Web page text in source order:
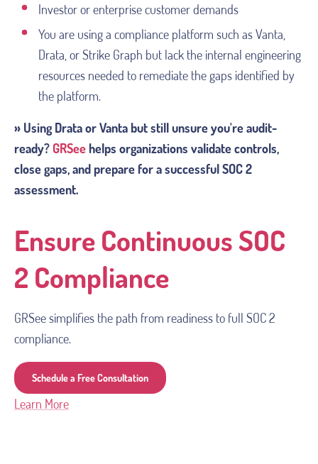
Investor or enterprise customer demands
You are using a compliance platform such as Vanta,
Drata, or Strike Graph but lack the internal engineering
resources needed to remediate the gaps identified by
the platform.
» Using Drata or Vanta but still unsure you're audit-
ready? GRSee helps organizations validate controls,
close gaps, and prepare for a successful SOC 2
assessment.
Ensure Continuous SOC
2 Compliance
GRSee simplifies the path from readiness to full SOC 2
compliance.
Schedule a Free Consultation
Learn More